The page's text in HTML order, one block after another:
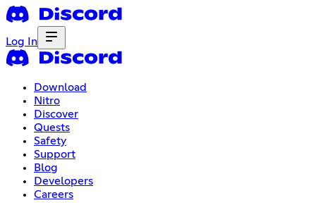
Log In
Download
Nitro
Discover
Quests
Safety
Support
Blog
Developers
Careers